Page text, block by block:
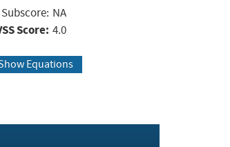
NA
Score: 4.0
Equations